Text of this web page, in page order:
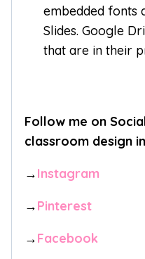
embedded fonts
Slides. Google
that are in their
Follow me on
classroom design
→Instagram
→Pinterest
→Facebook